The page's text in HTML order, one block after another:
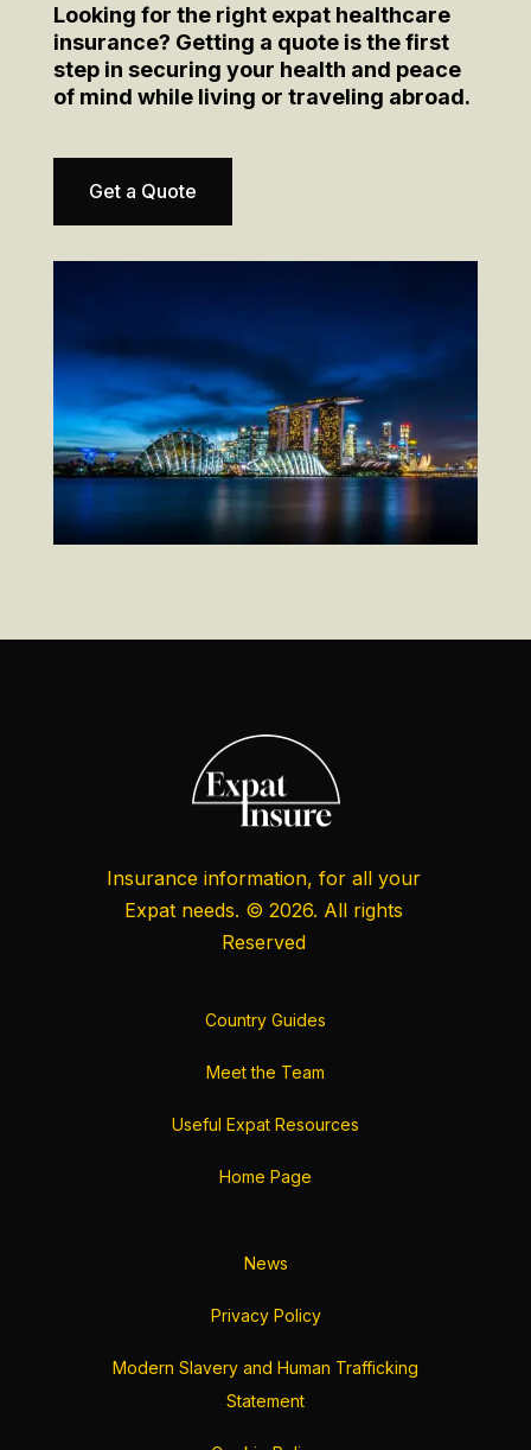
Looking for the right expat healthcare
insurance? Getting a quote is the first
step in securing your health and peace
of mind while living or traveling abroad.
Get a Quote
Insurance information, for all your
Expat needs. © 2026. All rights
Reserved
Country Guides
Meet the Team
Useful Expat Resources
Home Page
News
Privacy Policy
Modern Slavery and Human Trafficking
Statement